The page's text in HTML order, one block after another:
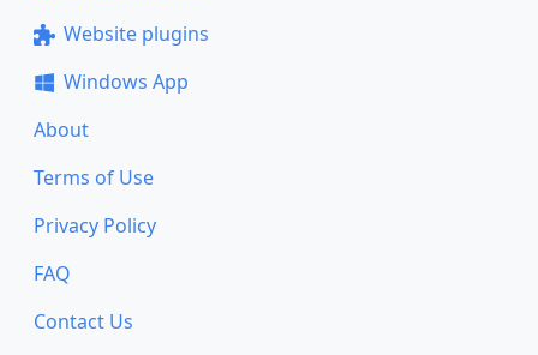
Website plugins
Windows App
About
Terms of Use
Privacy Policy
FAQ
Contact Us